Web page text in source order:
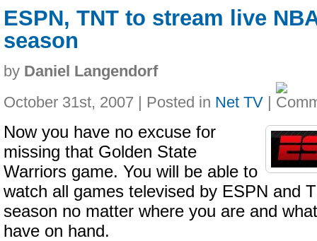
ESPN, TNT to stream live
season
by Daniel Langendorf
October 31st, 2007 | Posted in Net TV |
Now you have no excuse for
missing that Golden State
Warriors game. You will be able to
watch all games televised by ESPN and
season no matter where you are and
have on hand.